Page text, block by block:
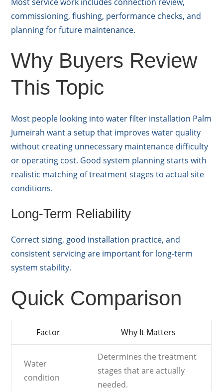
commissioning, flushing, performance checks, and
planning for future maintenance.
Why Buyers Review
This Topic
Most people looking into water filter installation Palm
Jumeirah want a setup that improves water quality
without creating unnecessary maintenance difficulty
or operating cost. Good system planning starts with
realistic matching of treatment stages to actual site
conditions.
Long-Term Reliability
Correct sizing, good installation practice, and
consistent servicing are important for long-term
system stability.
Quick Comparison
Factor Why It Matters
Water
condition
Determines the treatment
stages that are actually
needed.